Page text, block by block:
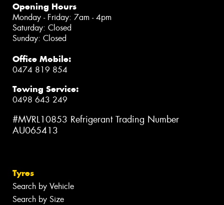
Opening Hours
Monday - Friday: 7am - 4pm
Saturday: Closed
Sunday: Closed
Office Mobile:
0474 819 854
Towing Service:
0498 643 249
#MVRL10853 Refrigerant Trading Number
AU065413
Tyres
Search by Vehicle
Search by Size